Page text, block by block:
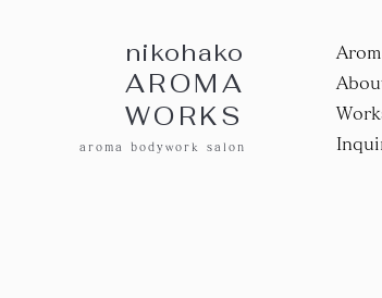
nikohako
AROMA
WORKS
aroma bodywork salon